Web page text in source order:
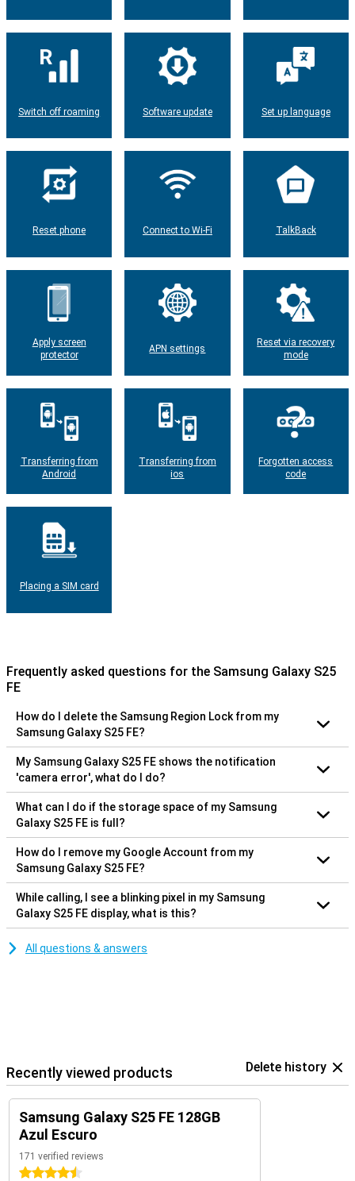
Switch off roaming Software update Set up language
Reset phone Connect to Wi-Fi TalkBack
Apply screen
protector
APN settings
Reset via recovery
mode
Transferring from
Android
Transferring from
ios
Forgotten access
code
Placing a SIM card
Frequently asked questions for the Samsung Galaxy S25
FE
How do I delete the Samsung Region Lock from my
Samsung Galaxy S25 FE?
My Samsung Galaxy S25 FE shows the notification
'camera error', what do I do?
What can I do if the storage space of my Samsung
Galaxy S25 FE is full?
How do I remove my Google Account from my
Samsung Galaxy S25 FE?
While calling, I see a blinking pixel in my Samsung
Galaxy S25 FE display, what is this?
All questions & answers
Recently viewed products Delete history
Samsung Galaxy S25 FE 128GB
Azul Escuro
171 verified reviews
4.5 stars